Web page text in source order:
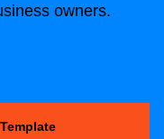
owners.